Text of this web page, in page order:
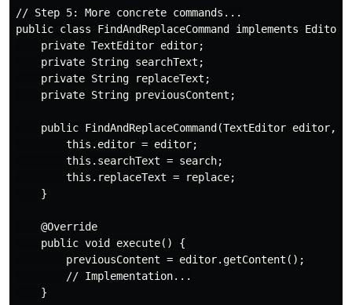
// Step 5: More concrete commands...
public class FindAndReplaceCommand implements
    private TextEditor editor;
    private String searchText;
    private String replaceText;
    private String previousContent;
public FindAndReplaceCommand(TextEditor editor,
        this.editor = editor;
        this.searchText = search;
        this.replaceText = replace;
    }
    @Override
    public void execute() {
        previousContent = editor.getContent();
        // Implementation...
    }